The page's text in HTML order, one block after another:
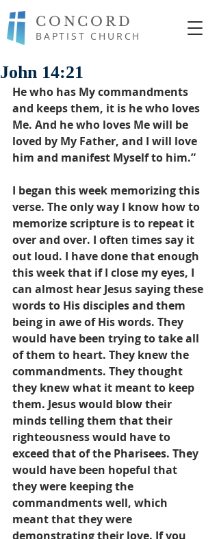
CONCORD
BAPTIST CHURCH
John 14:21
He who has My commandments
and keeps them, it is he who loves
Me. And he who loves Me will be
loved by My Father, and I will love
him and manifest Myself to him.”
I began this week memorizing this
verse. The only way I know how to
memorize scripture is to repeat it
over and over. I often times say it
out loud. I have done that enough
this week that if I close my eyes, I
can almost hear Jesus saying these
words to His disciples and them
being in awe of His words. They
would have been trying to take all
of them to heart. They knew the
commandments. They thought
they knew what it meant to keep
them. Jesus would blow their
minds telling them that their
righteousness would have to
exceed that of the Pharisees. They
would have been hopeful that
they were keeping the
commandments well, which
meant that they were
demonstrating their love. If you